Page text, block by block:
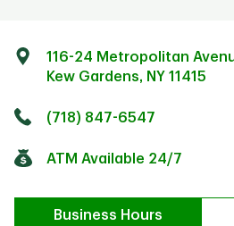
116-24 Metropolitan
Kew Gardens, NY 11415
(718) 847-6547
ATM Available 24/7
Business Hours